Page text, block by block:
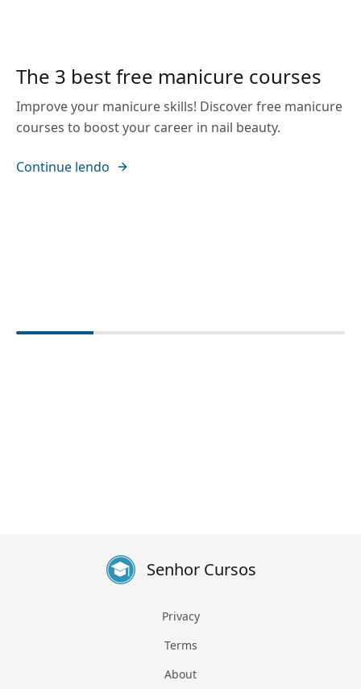
The 3 best free manicure courses
Improve your manicure skills! Discover free manicure
courses to boost your career in nail beauty.
Continue lendo
Senhor Cursos
Privacy
Terms
About